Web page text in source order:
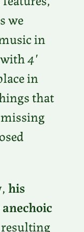
we
in
4′
in
that
his